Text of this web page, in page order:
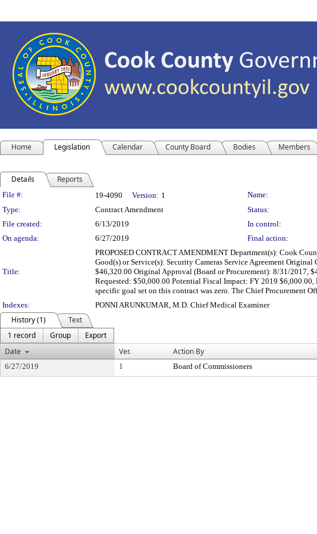
Home Legislation Calendar County Board Bodies Members
Details Reports
Legislation Details
File #: 19-4090 Version: 1 Name:
Type:
Contract Amendment Status:
File created:
6/13/2019 In control:
On agenda:
6/27/2019 Final action:
Title:
PROPOSED CONTRACT AMENDMENT Department(s): Cook
Good(s) or Service(s): Security Cameras Service Agreement
$46,320.00 Original Approval (Board or Procurement): 8/31/2017,
Requested: $50,000.00 Potential Fiscal Impact: FY 2019
specific goal set on this contract was zero. The Chief Procurement
Indexes:
PONNI ARUNKUMAR, M.D. Chief Medical Examiner
History (1)
Text
1 record
Group
Export
Date
Ver. Action By
6/27/2019 1 Board of Commissioners